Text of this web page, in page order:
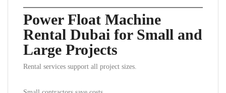
Power Float Machine
Rental Dubai for Small and
Large Projects
Rental services support all project sizes.